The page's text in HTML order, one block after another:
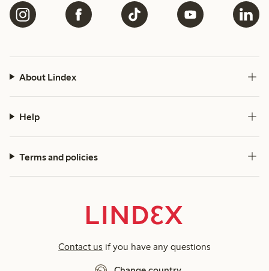
About Lindex
Help
Terms and policies
Contact us if you have any questions